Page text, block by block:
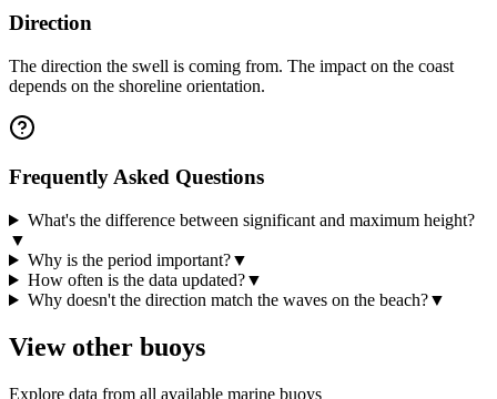
Direction
The direction the swell is coming from. The impact on the coast
depends on the shoreline orientation.
Frequently Asked Questions
What's the difference between significant and maximum height?
▼
Why is the period important?▼
How often is the data updated?▼
Why doesn't the direction match the waves on the beach?▼
View other buoys
Explore data from all available marine buoys